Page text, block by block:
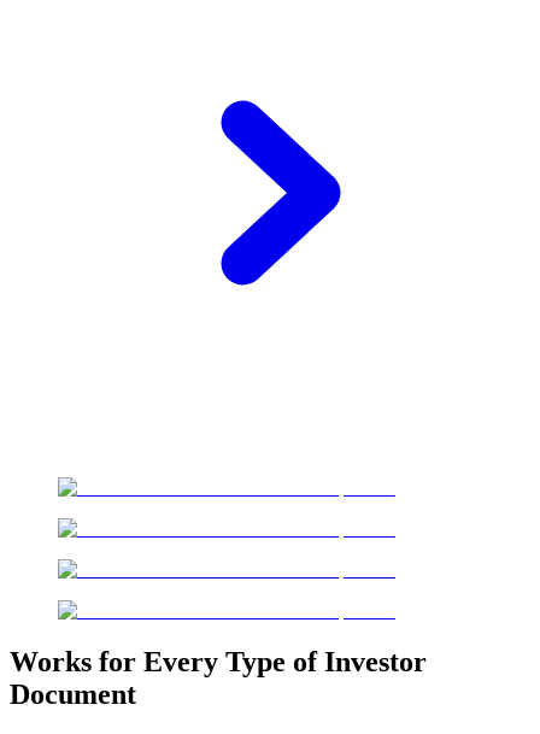
Works for Every Type of Investor
Document